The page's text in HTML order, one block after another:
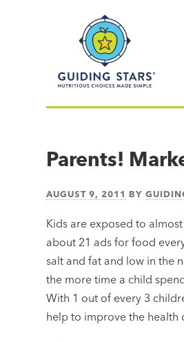
Nutritious
simple®
Parents!
AUGUST 9, 2011 BY
Kids are exposed to
about 21 ads for food
salt and fat and low in the
the more time a child
With 1 out of every 3
help to improve the health